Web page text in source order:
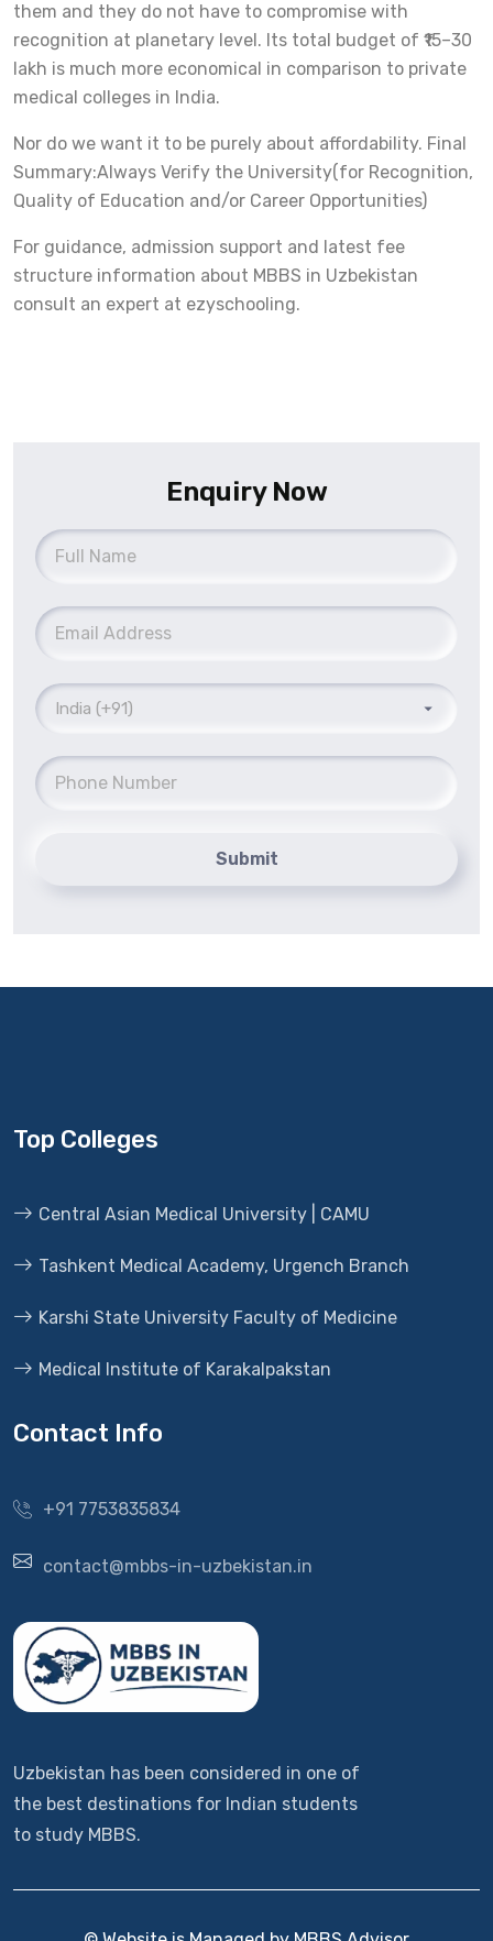
them and they do not have to compromise with
recognition at planetary level. Its total budget of ₹15–30
lakh is much more economical in comparison to private
medical colleges in India.
Nor do we want it to be purely about affordability. Final
Summary:Always Verify the University(for Recognition,
Quality of Education and/or Career Opportunities)
For guidance, admission support and latest fee
structure information about MBBS in Uzbekistan
consult an expert at ezyschooling.
Enquiry Now
Submit
Top Colleges
Central Asian Medical University | CAMU
Tashkent Medical Academy, Urgench Branch
Karshi State University Faculty of Medicine
Medical Institute of Karakalpakstan
Contact Info
+91 7753835834
contact@mbbs-in-uzbekistan.in
Uzbekistan has been considered in one of
the best destinations for Indian students
to study MBBS.